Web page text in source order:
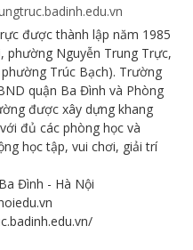
được thành lập năm 1985
phường Nguyễn Trung Trực,
Trúc Bạch). Trường
quận Ba Đình và Phòng
được xây dựng khang
đủ các phòng học và
học tập, vui chơi, giải trí
Đình - Hà Nội